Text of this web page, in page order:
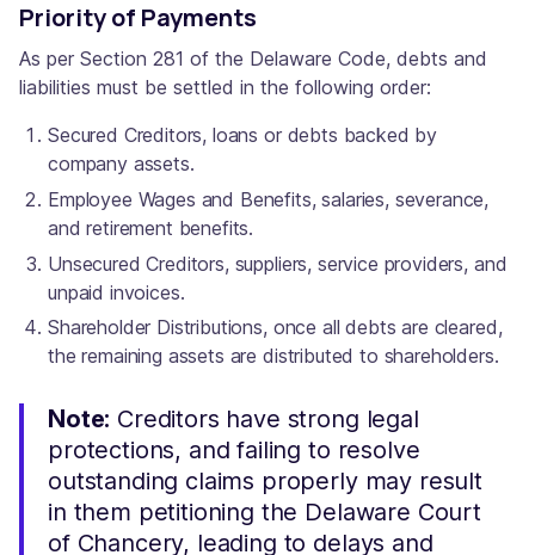
Priority of Payments
As per Section 281 of the Delaware Code, debts and
liabilities must be settled in the following order:
Secured Creditors, loans or debts backed by
company assets.
Employee Wages and Benefits, salaries, severance,
and retirement benefits.
Unsecured Creditors, suppliers, service providers, and
unpaid invoices.
Shareholder Distributions, once all debts are cleared,
the remaining assets are distributed to shareholders.
Note: Creditors have strong legal
protections, and failing to resolve
outstanding claims properly may result
in them petitioning the Delaware Court
of Chancery, leading to delays and